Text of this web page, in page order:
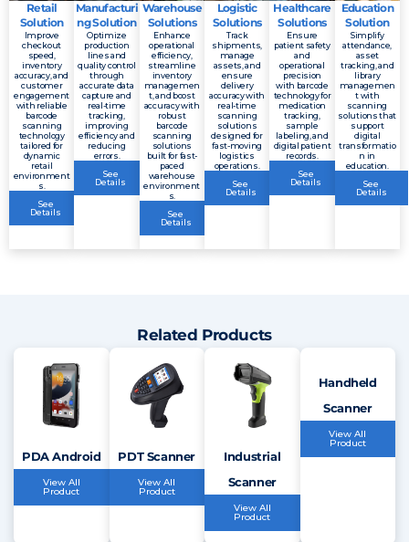
Retail
Solution
Improve
checkout
speed,
inventory
accuracy, and
customer
engagement
with reliable
barcode
scanning
technology
tailored for
dynamic
retail
environment
s.
See
Details
Manufacturi
ng Solution
Optimize
production
lines and
quality control
through
accurate data
capture and
real-time
tracking,
improving
efficiency and
reducing
errors.
See
Details
Warehouse
Solutions
Enhance
operational
efficiency,
streamline
inventory
managemen
t, and boost
accuracy with
robust
barcode
scanning
solutions
built for fast-
paced
warehouse
environment
s.
See
Details
Logistic
Solutions
Track
shipments,
manage
assets, and
ensure
delivery
accuracy with
real-time
scanning
solutions
designed for
fast-moving
logistics
operations.
See
Details
Healthcare
Solutions
Ensure
patient safety
and
operational
precision
with barcode
technology for
medication
tracking,
sample
labeling, and
digital patient
records.
See
Details
Education
Solution
Simplify
attendance,
asset
tracking, and
library
managemen
t with
scanning
solutions that
support
digital
transformatio
n in
education.
See
Details
Related Products
PDA Android
View All
Product
PDT Scanner
View All
Product
Industrial
Scanner
View All
Product
Handheld
Scanner
View All
Product